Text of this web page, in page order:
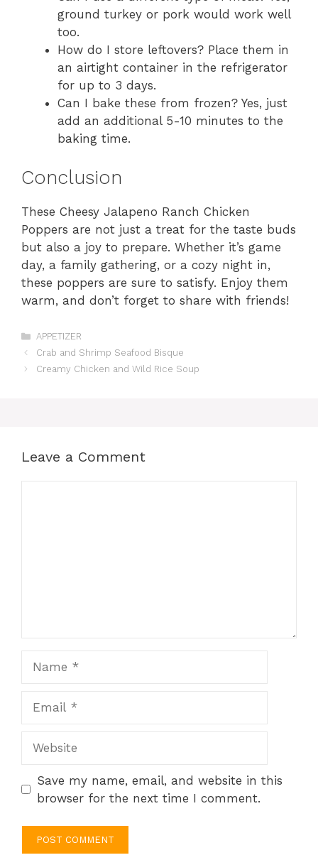
ground turkey or pork would work well
too.
How do I store leftovers? Place them in
an airtight container in the refrigerator
for up to 3 days.
Can I bake these from frozen? Yes, just
add an additional 5-10 minutes to the
baking time.
Conclusion
These Cheesy Jalapeno Ranch Chicken
Poppers are not just a treat for the taste buds
but also a joy to prepare. Whether it’s game
day, a family gathering, or a cozy night in,
these poppers are sure to satisfy. Enjoy them
warm, and don’t forget to share with friends!
Categories
APPETIZER
Crab and Shrimp Seafood Bisque
Creamy Chicken and Wild Rice Soup
Leave a Comment
Save my name, email, and website in this
browser for the next time I comment.